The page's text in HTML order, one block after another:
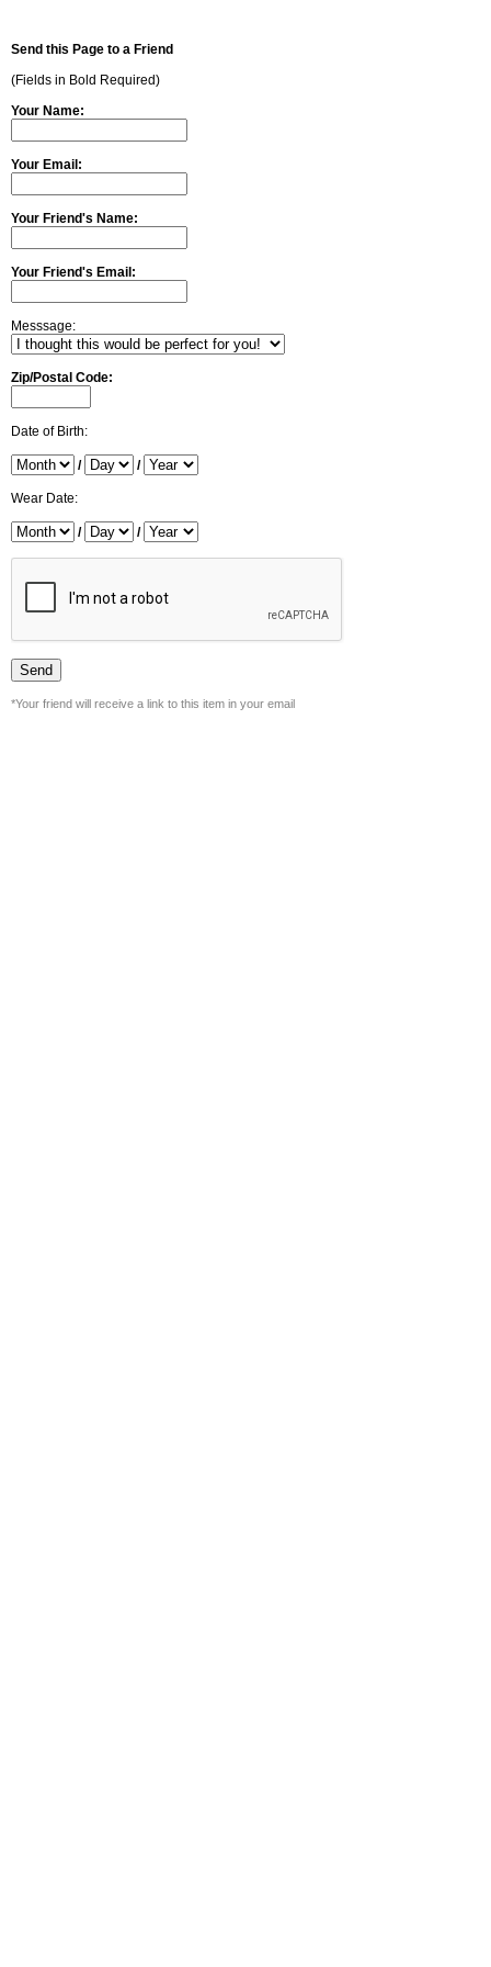
Send this Page to a Friend
(Fields in Bold Required)
Your Name:
Your Email:
Your Friend's Name:
Your Friend's Email:
Messsage:
Zip/Postal Code:
Date of Birth:
/ /
Wear Date:
/ /
*Your friend will receive a link to this item in your email